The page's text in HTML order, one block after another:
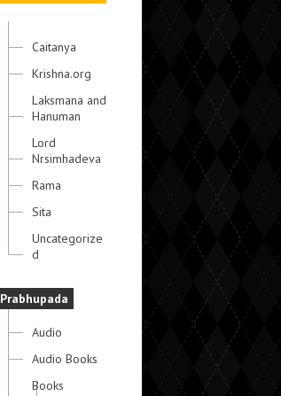
Caitanya
Krishna.org
Laksmana and
Hanuman
Lord
Nrsimhadeva
Rama
Sita
Uncategorize
d
Prabhupada
Audio
Audio Books
Books